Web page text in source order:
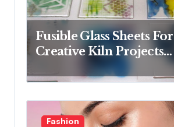
Fusible Glass Sheets For
Creative Kiln Projects
And Artistic Designs
Fashion